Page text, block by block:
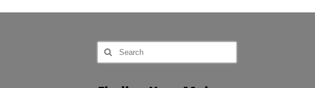
Search
for: